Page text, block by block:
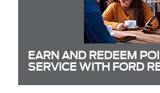
EARN AND REDEEM
SERVICE WITH FORD